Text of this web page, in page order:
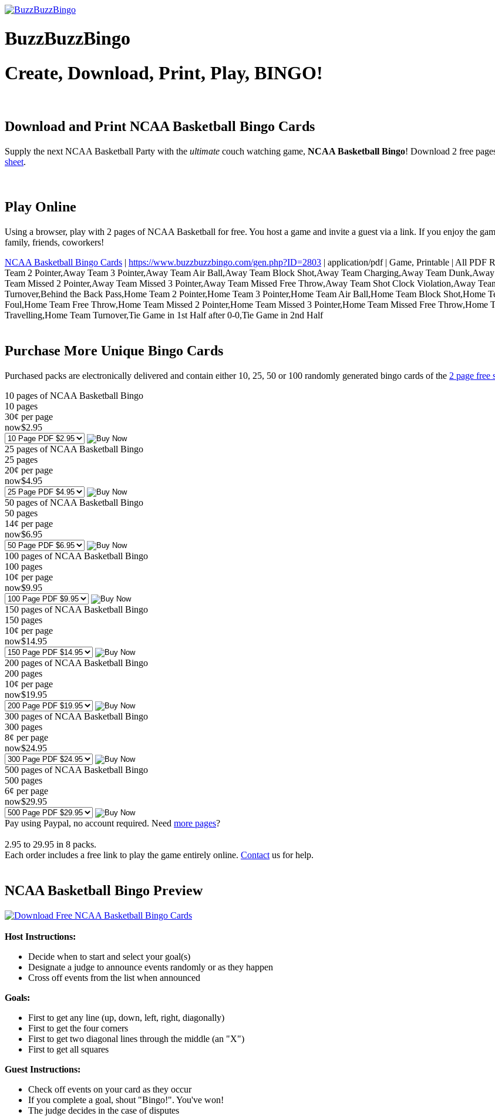
BuzzBuzzBingo
Create, Download, Print, Play, BINGO!
Download and Print NCAA Basketball Bingo Cards
Supply the next NCAA Basketball Party with the ultimate couch watching game, NCAA Basketball Bingo! Download 2 free
sheet.
Play Online
Using a browser, play with 2 pages of NCAA Basketball for free. You host a game and invite a guest via a link. If you enjoy the
family, friends, coworkers!
NCAA Basketball Bingo Cards | https://www.buzzbuzzbingo.com/gen.php?ID=2803 | application/pdf| Game, Printable | All PDF
Team 2 Pointer,Away Team 3 Pointer,Away Team Air Ball,Away Team Block Shot,Away Team Charging,Away Team
Team Missed 2 Pointer,Away Team Missed 3 Pointer,Away Team Missed Free Throw,Away Team Shot Clock Violation,Away
Turnover,Behind the Back Pass,Home Team 2 Pointer,Home Team 3 Pointer,Home Team Air Ball,Home Team Block Shot,Home
Foul,Home Team Free Throw,Home Team Missed 2 Pointer,Home Team Missed 3 Pointer,Home Team Missed Free
Travelling,Home Team Turnover,Tie Game in 1st Half after 0-0,Tie Game in 2nd Half
Purchase More Unique Bingo Cards
Purchased packs are electronically delivered and contain either 10, 25, 50 or 100 randomly generated bingo cards of the 2 page free
10 pages of NCAA Basketball Bingo
10 pages
30¢ per page
now$2.95
25 pages of NCAA Basketball Bingo
25 pages
20¢ per page
now$4.95
50 pages of NCAA Basketball Bingo
50 pages
14¢ per page
now$6.95
100 pages of NCAA Basketball Bingo
100 pages
10¢ per page
now$9.95
150 pages of NCAA Basketball Bingo
150 pages
10¢ per page
now$14.95
200 pages of NCAA Basketball Bingo
200 pages
10¢ per page
now$19.95
300 pages of NCAA Basketball Bingo
300 pages
8¢ per page
now$24.95
500 pages of NCAA Basketball Bingo
500 pages
6¢ per page
now$29.95
Pay using Paypal, no account required. Need more pages?
2.95 to 29.95 in 8 packs.
Each order includes a free link to play the game entirely online. Contact us for help.
NCAA Basketball Bingo Preview
Host Instructions:
Decide when to start and select your goal(s)
Designate a judge to announce events randomly or as they happen
Cross off events from the list when announced
Goals:
First to get any line (up, down, left, right, diagonally)
First to get the four corners
First to get two diagonal lines through the middle (an "X")
First to get all squares
Guest Instructions:
Check off events on your card as they occur
If you complete a goal, shout "Bingo!". You've won!
The judge decides in the case of disputes